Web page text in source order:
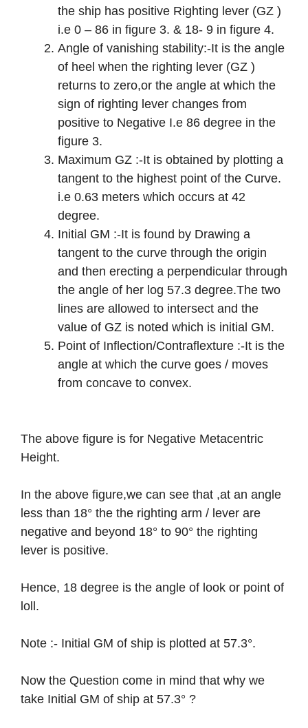
the ship has positive Righting lever (GZ )
i.e 0 – 86 in figure 3. & 18- 9 in figure 4.
Angle of vanishing stability:-It is the angle
of heel when the righting lever (GZ )
returns to zero,or the angle at which the
sign of righting lever changes from
positive to Negative I.e 86 degree in the
figure 3.
Maximum GZ :-It is obtained by plotting a
tangent to the highest point of the Curve.
i.e 0.63 meters which occurs at 42
degree.
Initial GM :-It is found by Drawing a
tangent to the curve through the origin
and then erecting a perpendicular through
the angle of her log 57.3 degree.The two
lines are allowed to intersect and the
value of GZ is noted which is initial GM.
Point of Inflection/Contraflexture :-It is the
angle at which the curve goes / moves
from concave to convex.
The above figure is for Negative Metacentric
Height.
In the above figure,we can see that ,at an angle
less than 18° the the righting arm / lever are
negative and beyond 18° to 90° the righting
lever is positive.
Hence, 18 degree is the angle of look or point of
loll.
Note :- Initial GM of ship is plotted at 57.3°.
Now the Question come in mind that why we
take Initial GM of ship at 57.3° ?